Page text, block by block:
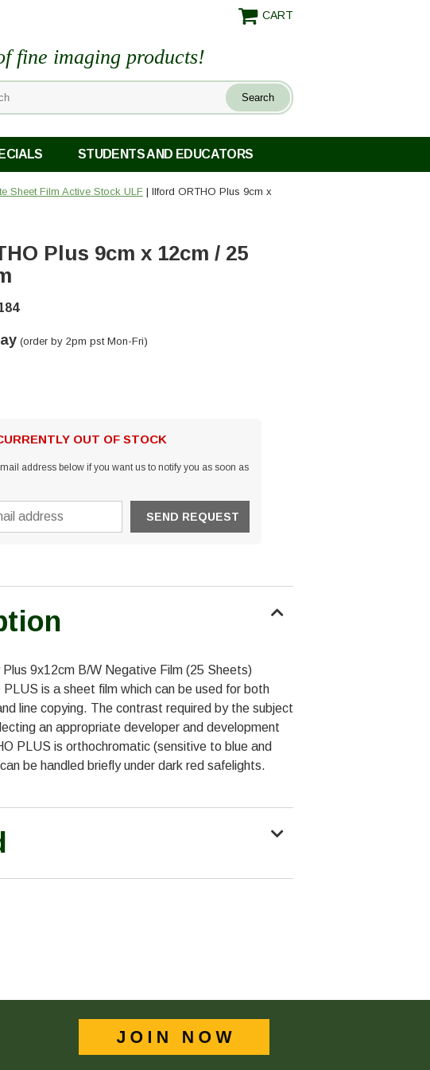
CART
fine imaging products!
STUDENTS AND EDUCATORS
Sheet Film Active Stock ULF | Ilford ORTHO Plus 9cm x
Plus 9cm x 12cm / 25
(order by 2pm pst Mon-Fri)
OUT OF STOCK
address below if you want us to notify you as soon as
Plus 9x12cm B/W Negative Film (25 Sheets)
PLUS is a sheet film which can be used for both
line copying. The contrast required by the subject
an appropriate developer and development
PLUS is orthochromatic (sensitive to blue and
be handled briefly under dark red safelights.